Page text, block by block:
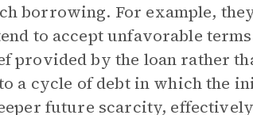
borrowing. For example,
to accept unfavorable
provided by the loan rather
a cycle of debt in which the
future scarcity,